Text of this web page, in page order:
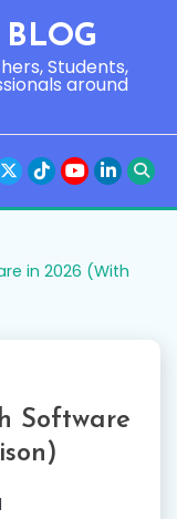
BLOG
Students,
around
in 2026 (With
Software